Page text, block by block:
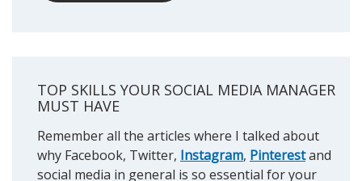
TOP SKILLS YOUR SOCIAL MEDIA MANAGER
MUST HAVE
Remember all the articles where I talked about
why Facebook, Twitter, Instagram, Pinterestand
social media in general is so essential for your